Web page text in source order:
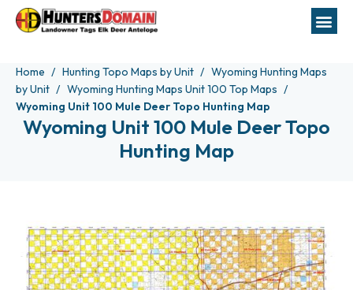
Home Hunting Topo Maps by Unit
Wyoming Hunting Maps
by Unit
Wyoming Hunting Maps Unit 100 Top Maps
Wyoming Unit 100 Mule Deer Topo Hunting Map
Wyoming Unit 100 Mule Deer Topo
Hunting Map